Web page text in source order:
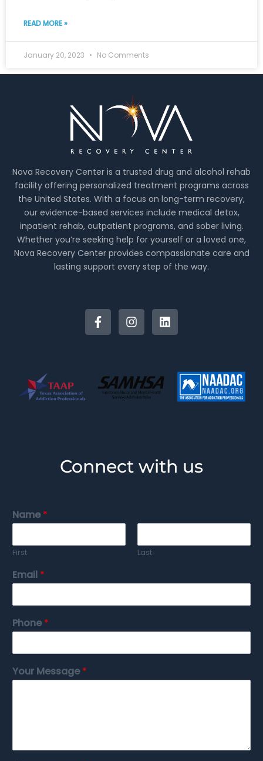
READ MORE »
January 20, 2023 No Comments
Nova Recovery Center is a trusted drug and alcohol rehab
facility offering personalized treatment programs across
the United States. With a focus on long-term recovery,
our evidence-based services include medical detox,
inpatient rehab, outpatient programs, and sober living.
Whether you’re seeking help for yourself or a loved one,
Nova Recovery Center provides compassionate care and
lasting support every step of the way.
Connect with us
Name*
First Last
Email *
Phone*
Your Message*